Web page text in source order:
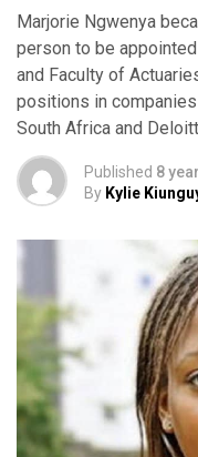
Marjorie Ngwenya
person to be
and Faculty of
positions in
South Africa and
Published 8
By Kylie